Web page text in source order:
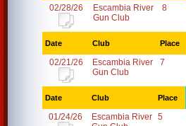
02/28/26
Escambia River
Gun Club
8
Date Club Place
02/21/26
Escambia River
Gun Club
7
Date Club Place
01/24/26
Escambia River 5